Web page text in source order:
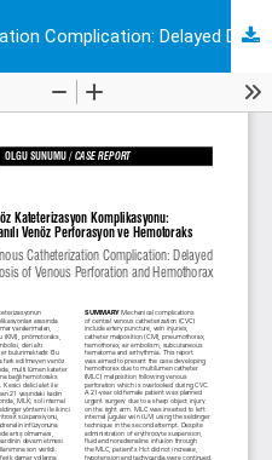
Central Venous Catheterization Complication: Delayed Diagnosis of Venous Perforation and Hemothorax